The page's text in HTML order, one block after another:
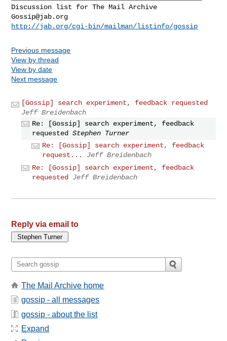
Gossip@jab.org
http://jab.org/cgi-bin/mailman/listinfo/gossip
Previous message
View by thread
View by date
Next message
[Gossip] search experiment, feedback requested
Jeff Breidenbach
Re: [Gossip] search experiment, feedback
requested
Stephen Turner
Re: [Gossip] search experiment, feedback
request...
Jeff Breidenbach
Re: [Gossip] search experiment, feedback
requested
Jeff Breidenbach
Reply via email to
The Mail Archive home
gossip - all messages
gossip - about the list
Expand